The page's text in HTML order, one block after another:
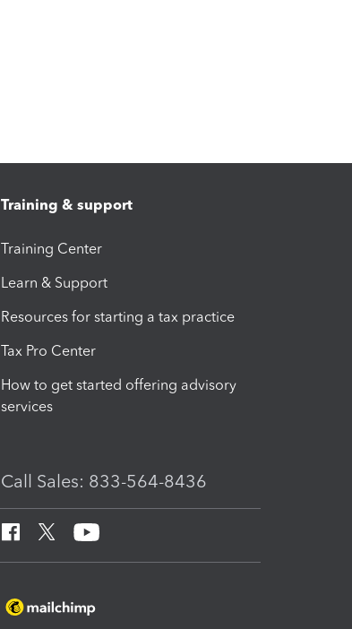
Training & support
Training Center
Learn & Support
Resources for starting a tax practice
Tax Pro Center
How to get started offering advisory
services
Call Sales: 833-564-8436